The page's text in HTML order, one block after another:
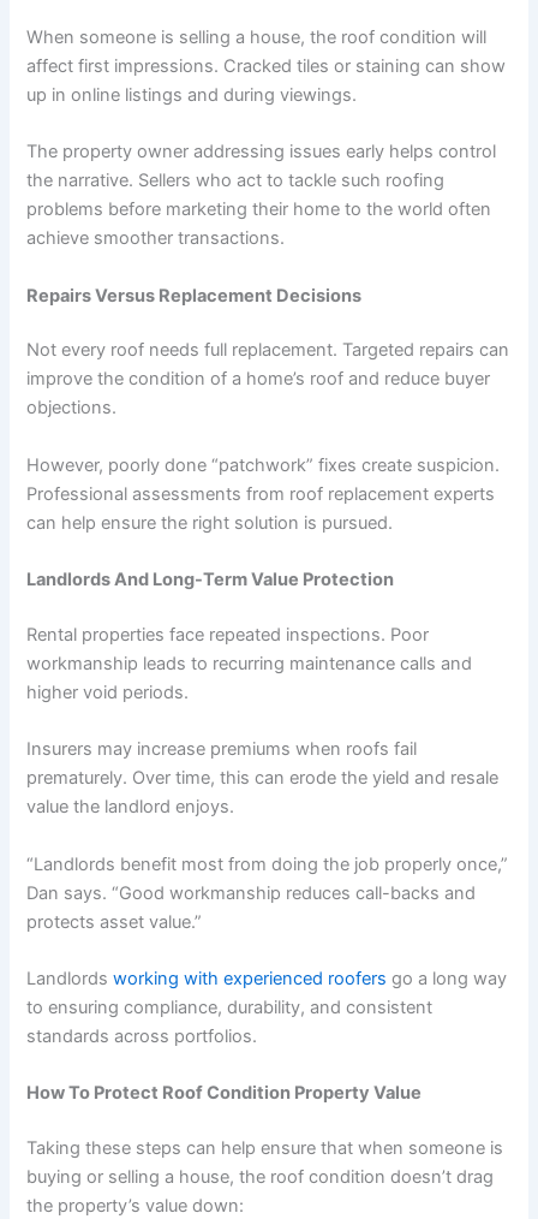
When someone is selling a house, the roof condition will
affect first impressions. Cracked tiles or staining can show
up in online listings and during viewings.
The property owner addressing issues early helps control
the narrative. Sellers who act to tackle such roofing
problems before marketing their home to the world often
achieve smoother transactions.
Repairs Versus Replacement Decisions
Not every roof needs full replacement. Targeted repairs can
improve the condition of a home’s roof and reduce buyer
objections.
However, poorly done “patchwork” fixes create suspicion.
Professional assessments from roof replacement experts
can help ensure the right solution is pursued.
Landlords And Long-Term Value Protection
Rental properties face repeated inspections. Poor
workmanship leads to recurring maintenance calls and
higher void periods.
Insurers may increase premiums when roofs fail
prematurely. Over time, this can erode the yield and resale
value the landlord enjoys.
“Landlords benefit most from doing the job properly once,”
Dan says. “Good workmanship reduces call-backs and
protects asset value.”
Landlords working with experienced roofers go a long way
to ensuring compliance, durability, and consistent
standards across portfolios.
How To Protect Roof Condition Property Value
Taking these steps can help ensure that when someone is
buying or selling a house, the roof condition doesn’t drag
the property’s value down: